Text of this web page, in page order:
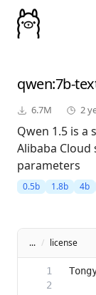
qwen:7b-
6.7M 2
Qwen 1.5 is a
Alibaba Cloud
parameters
0.5b 1.8b 4b
... / license